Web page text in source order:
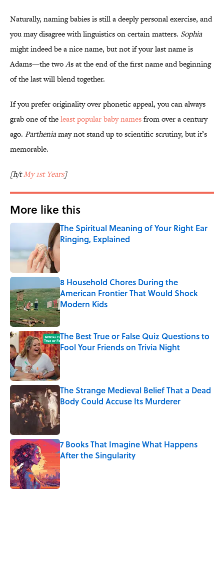
Naturally, naming babies is still a deeply personal exercise, and
you may disagree with linguistics on certain matters. Sophia
might indeed be a nice name, but not if your last name is
Adams—the twoAs at the end of the first name and beginning
of the last will blend together.
If you prefer originality over phonetic appeal, you can always
grab one of theleast popular baby namesfrom over a century
ago. Partheniamay not stand up to scientific scrutiny, but it’s
memorable.
[h/tMy 1st Years]
More like this
The Spiritual Meaning of Your Right Ear
Ringing, Explained
Published by on Invalid Date
8 Household Chores During the
American Frontier That Would Shock
Modern Kids
Published by on Invalid Date
The Best True or False Quiz Questions to
Fool Your Friends on Trivia Night
Published by on Invalid Date
The Strange Medieval Belief That a Dead
Body Could Accuse Its Murderer
7 Books That Imagine What Happens
After the Singularity
Published by on Invalid Date